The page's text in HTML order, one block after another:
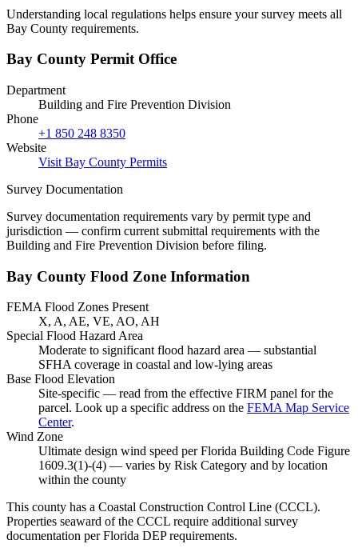
Understanding local regulations helps ensure your survey meets all
Bay County requirements.
Bay County Permit Office
Department
Building and Fire Prevention Division
Phone
+1 850 248 8350
Website
Visit Bay County Permits
Survey Documentation
Survey documentation requirements vary by permit type and
jurisdiction — confirm current submittal requirements with the
Building and Fire Prevention Division before filing.
Bay County Flood Zone Information
FEMA Flood Zones Present
X, A, AE, VE, AO, AH
Special Flood Hazard Area
Moderate to significant flood hazard area — substantial
SFHA coverage in coastal and low-lying areas
Base Flood Elevation
Site-specific — read from the effective FIRM panel for the
parcel. Look up a specific address on the FEMA Map Service
Center.
Wind Zone
Ultimate design wind speed per Florida Building Code Figure
1609.3(1)-(4) — varies by Risk Category and by location
within the county
This county has a Coastal Construction Control Line (CCCL).
Properties seaward of the CCCL require additional survey
documentation per Florida DEP requirements.